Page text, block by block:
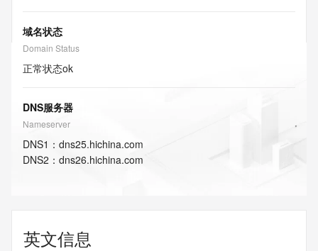
域名状态
Domain Status
正常状态ok
DNS服务器
Nameserver
DNS1 ： dns25.hichina.com
DNS2 ： dns26.hichina.com
英文信息